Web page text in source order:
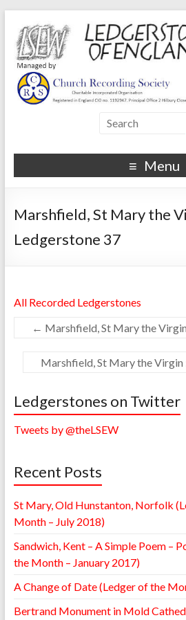
Menu
Marshfield, St Mary the
Ledgerstone 37
All Recorded Ledgerstones
← Marshfield, St Mary the
Marshfield, St Mary the Virgin
Ledgerstones on Twitter
Tweets by @theLSEW
Recent Posts
St Mary, Old Hunstanton, Norfolk
Month – July 2018)
Sandwich, Kent – A Simple Poem –
the Month – January 2017)
A Change of Date (Ledger of the
Bertrand Monument in Mold